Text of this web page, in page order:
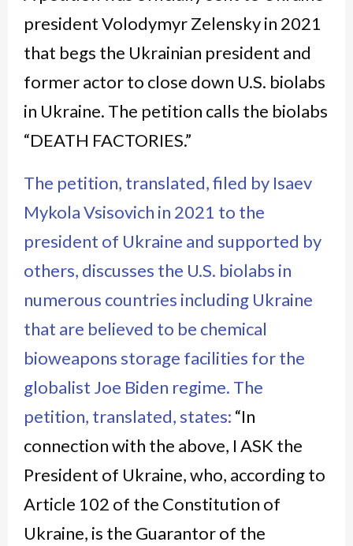
president Volodymyr Zelensky in 2021
that begs the Ukrainian president and
former actor to close down U.S. biolabs
in Ukraine. The petition calls the biolabs
“DEATH FACTORIES.”
The petition, translated, filed by Isaev
Mykola Vsisovich in 2021 to the
president of Ukraine and supported by
others, discusses the U.S. biolabs in
numerous countries including Ukraine
that are believed to be chemical
bioweapons storage facilities for the
globalist Joe Biden regime. The
petition, translated, states: “In
connection with the above, I ASK the
President of Ukraine, who, according to
Article 102 of the Constitution of
Ukraine, is the Guarantor of the